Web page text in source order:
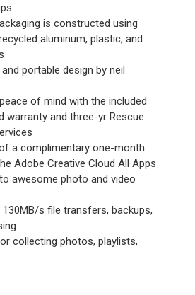
is constructed using
aluminum, plastic, and
portable design by neil
of mind with the included
warranty and three-yr Rescue
a complimentary one-month
Adobe Creative Cloud All Apps
awesome photo and video
130MB/s file transfers, backups,
collecting photos, playlists,